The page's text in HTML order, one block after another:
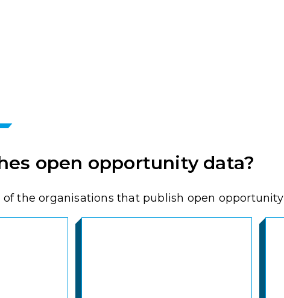
open opportunity data?
of the organisations that publish open